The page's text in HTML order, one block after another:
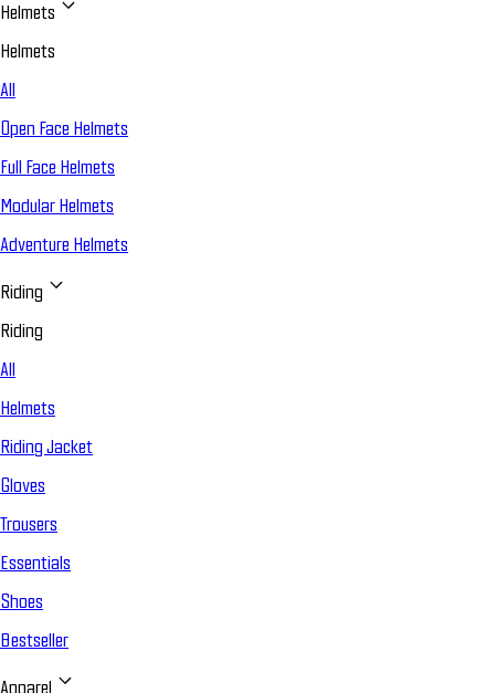
Helmets
Helmets
All
Open Face Helmets
Full Face Helmets
Modular Helmets
Adventure Helmets
Riding
Riding
All
Helmets
Riding Jacket
Gloves
Trousers
Essentials
Shoes
Bestseller
Apparel